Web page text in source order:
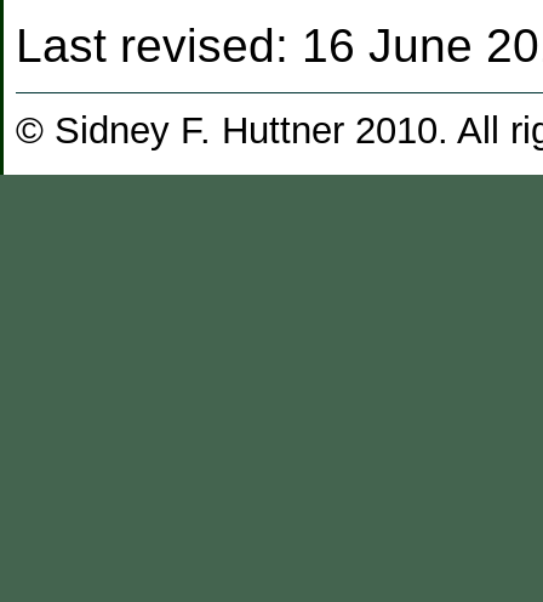
Last revised: 16 June
© Sidney F. Huttner 2010. All